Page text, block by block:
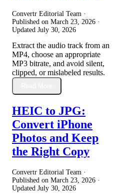
Convertr Editorial Team ·
Published on March 23, 2026 ·
Updated July 30, 2026
Extract the audio track from an
MP4, choose an appropriate
MP3 bitrate, and avoid silent,
clipped, or mislabeled results.
HEIC to JPG:
Convert iPhone
Photos and Keep
the Right Copy
Convertr Editorial Team ·
Published on March 23, 2026 ·
Updated July 30, 2026